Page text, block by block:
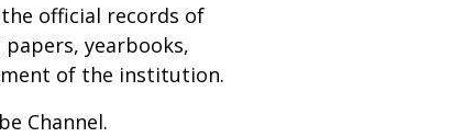
official records of
yearbooks,
of the institution.
Channel.